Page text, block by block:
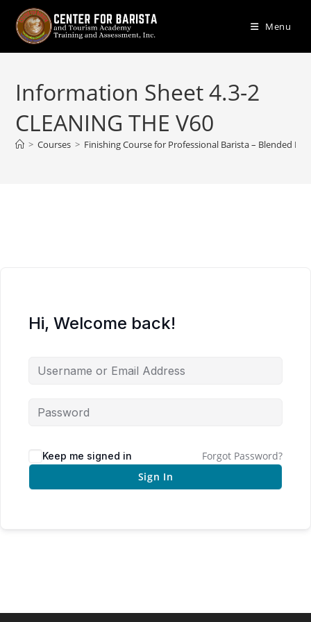
content
Menu
Information Sheet 4.3-2
CLEANING THE V60
> Courses > Finishing Course for Professional Barista – Blended
Hi, Welcome back!
Keep me signed in
Forgot Password?
Sign In